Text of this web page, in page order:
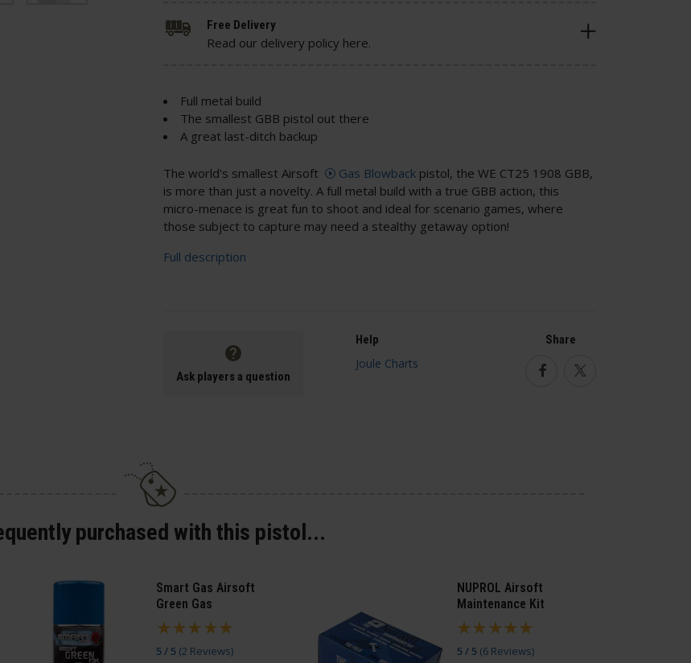
Full metal build
The smallest GBB pistol out there
A great last-ditch backup
The world's smallest Airsoft Gas Blowback pistol, the WE CT25 1908 GBB,
is more than just a novelty. A full metal build with a true GBB action, this
micro-menace is great fun to shoot and ideal for scenario games, where
those subject to capture may need a stealthy getaway option!
Full description
Free Delivery
Read our delivery policy here.
Ask players a question
Help Share
FacebookTwitter
purchased with this pistol...
Smart Gas Airsoft
Green Gas
5 / 5 (2 Reviews)
NUPROL Airsoft
Maintenance Kit
5 / 5 (6 Reviews)